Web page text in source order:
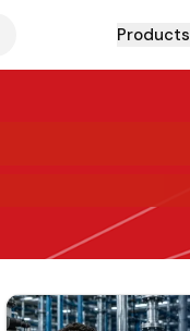
Products